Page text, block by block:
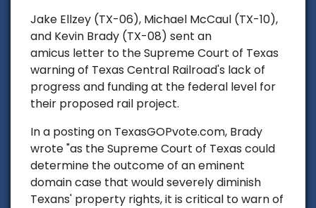
Jake Ellzey (TX-06), Michael McCaul (TX-10),
and Kevin Brady (TX-08) sent an
amicus letter to the Supreme Court of Texas
warning of Texas Central Railroad's lack of
progress and funding at the federal level for
their proposed rail project.
In a posting on TexasGOPvote.com, Brady
wrote "as the Supreme Court of Texas could
determine the outcome of an eminent
domain case that would severely diminish
Texans' property rights, it is critical to warn of